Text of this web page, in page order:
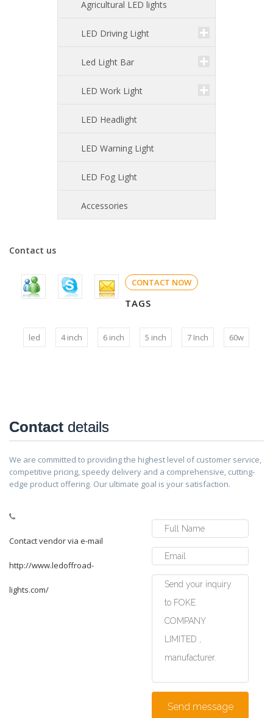
Agricultural LED lights
LED Driving Light
Led Light Bar
LED Work Light
LED Headlight
LED Warning Light
LED Fog Light
Accessories
Contact us
CONTACT NOW
TAGS
led 4 inch 6 inch 5 inch 7 Inch 60w
Contact details
We are committed to providing the highest level of customer service,
competitive pricing, speedy delivery and a comprehensive, cutting-
edge product offering. Our ultimate goal is your satisfaction.
Contact vendor via e-mail
http://www.ledoffroad-
lights.com/
Send message